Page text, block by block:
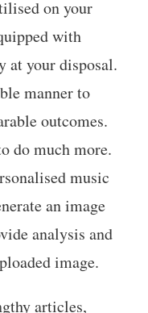
on your
with
at your disposal.
manner to
outcomes.
do much more.
music
an image
analysis and
image.
articles,